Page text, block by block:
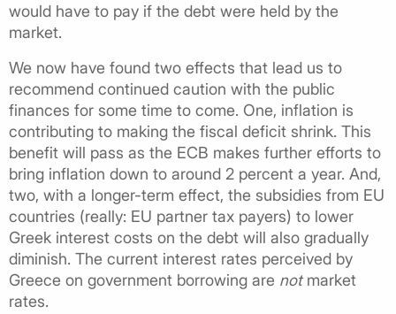
would have to pay if the debt were held by the
market.
We now have found two effects that lead us to
recommend continued caution with the public
finances for some time to come. One, inflation is
contributing to making the fiscal deficit shrink. This
benefit will pass as the ECB makes further efforts to
bring inflation down to around 2 percent a year. And,
two, with a longer-term effect, the subsidies from EU
countries (really: EU partner tax payers) to lower
Greek interest costs on the debt will also gradually
diminish. The current interest rates perceived by
Greece on government borrowing are notmarket
rates.